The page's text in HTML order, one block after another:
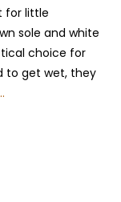
for little
sole and white
choice for
to get wet, they